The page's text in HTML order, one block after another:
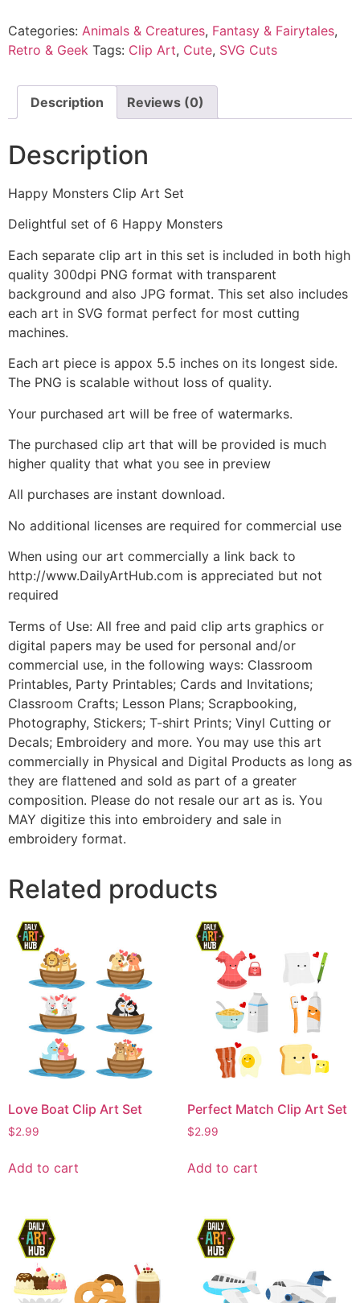
Categories: Animals & Creatures, Fantasy & Fairytales,
Retro & Geek Tags: Clip Art, Cute, SVG Cuts
Description Reviews (0)
Description
Happy Monsters Clip Art Set
Delightful set of 6 Happy Monsters
Each separate clip art in this set is included in both high
quality 300dpi PNG format with transparent
background and also JPG format. This set also includes
each art in SVG format perfect for most cutting
machines.
Each art piece is appox 5.5 inches on its longest side.
The PNG is scalable without loss of quality.
Your purchased art will be free of watermarks.
The purchased clip art that will be provided is much
higher quality that what you see in preview
All purchases are instant download.
No additional licenses are required for commercial use
When using our art commercially a link back to
http://www.DailyArtHub.com is appreciated but not
required
Terms of Use: All free and paid clip arts graphics or
digital papers may be used for personal and/or
commercial use, in the following ways: Classroom
Printables, Party Printables; Cards and Invitations;
Classroom Crafts; Lesson Plans; Scrapbooking,
Photography, Stickers; T-shirt Prints; Vinyl Cutting or
Decals; Embroidery and more. You may use this art
commercially in Physical and Digital Products as long as
they are flattened and sold as part of a greater
composition. Please do not resale our art as is. You
MAY digitize this into embroidery and sale in
embroidery format.
Related products
Love Boat Clip Art Set
$2.99
Add to cart
Perfect Match Clip Art Set
$2.99
Add to cart